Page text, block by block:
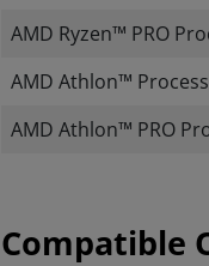
AMD Ryzen™ PRO
AMD Athlon™
AMD Athlon™ PRO
Compatible